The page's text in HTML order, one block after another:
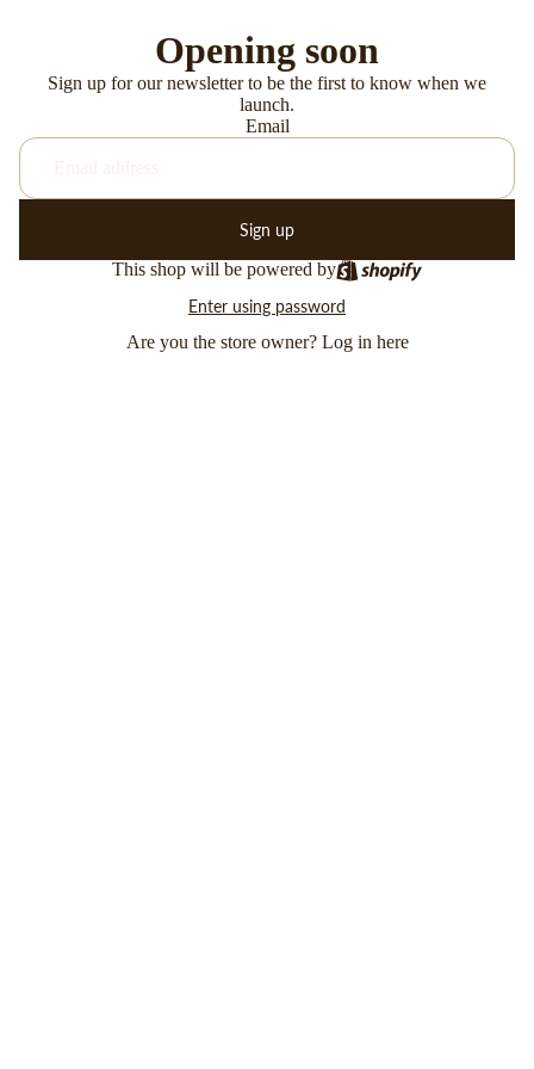
Opening soon
Sign up for our newsletter to be the first to know when we
launch.
Email
Sign up
This shop will be powered by
Enter using password
Are you the store owner? Log in here